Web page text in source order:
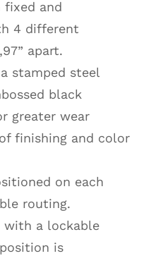
fixed and
4 different
apart.
stamped steel
black
greater wear
finishing and color
on each
routing.
with a lockable
is